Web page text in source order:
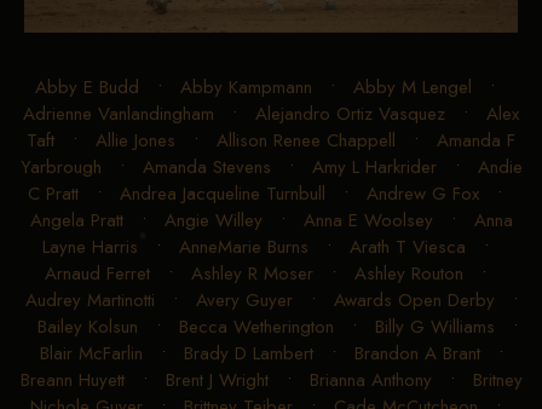
Abby E Budd • Abby Kampmann • Abby M Lengel •
Adrienne Vanlandingham • Alejandro Ortiz Vasquez • Alex
Taft • Allie Jones • Allison Renee Chappell • Amanda F
Yarbrough • Amanda Stevens • Amy L Harkrider• Andie
C Pratt • Andrea Jacqueline Turnbull • Andrew G Fox •
Angela Pratt• Angie Willey • Anna E Woolsey • Anna
Layne Harris • AnneMarie Burns • Arath T Viesca •
Arnaud Ferret• Ashley R Moser• Ashley Routon •
Audrey Martinotti • Avery Guyer• Awards Open Derby •
Bailey Kolsun • Becca Wetherington • Billy G Williams •
Blair McFarlin • Brady D Lambert• Brandon A Brant•
Breann Huyett• Brent J Wright• Brianna Anthony • Britney